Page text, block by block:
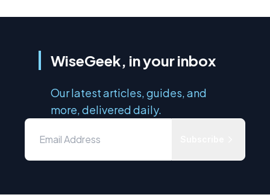
WiseGeek, in your inbox
Our latest articles, guides, and
more, delivered daily.